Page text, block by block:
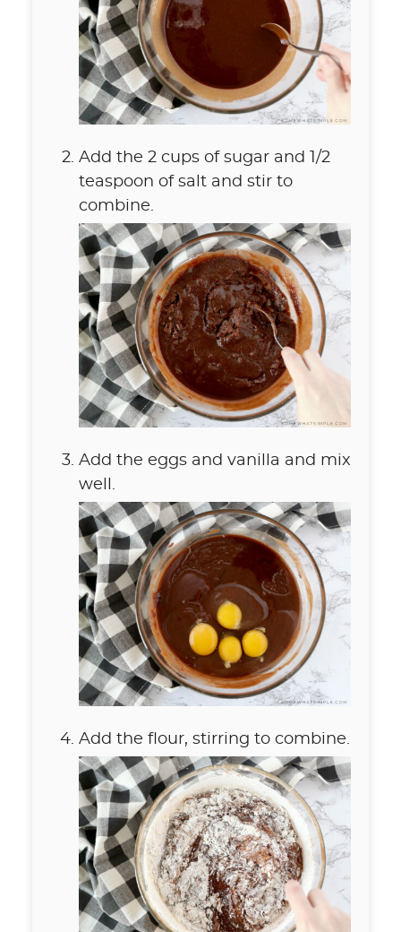
Add the 2 cups of sugar and 1/2
teaspoon of salt and stir to
combine.
Add the eggs and vanilla and mix
well.
Add the flour, stirring to combine.